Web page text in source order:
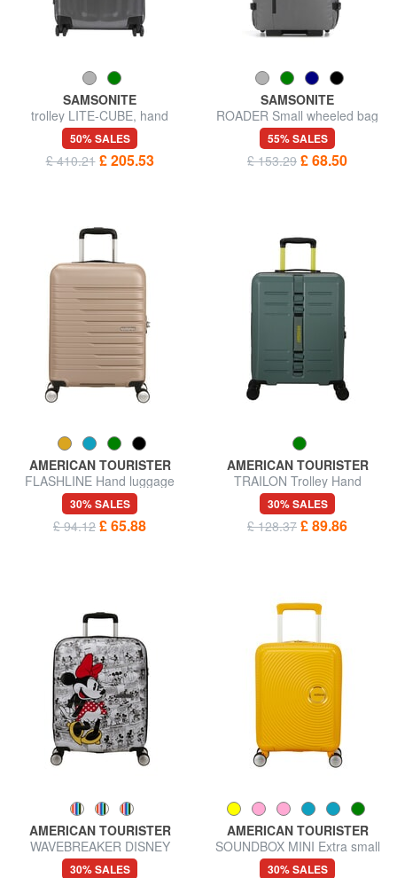
SAMSONITE
trolley LITE-CUBE, hand
luggage, in CURV material
50% SALES
£ 410.21 £ 205.53
SAMSONITE
ROADER Small wheeled bag
55% SALES
£ 153.29 £ 68.50
AMERICAN TOURISTER
FLASHLINE Hand luggage
trolley
30% SALES
£ 94.12 £ 65.88
AMERICAN TOURISTER
TRAILON Trolley Hand
Luggage
30% SALES
£ 128.37 £ 89.86
AMERICAN TOURISTER
WAVEBREAKER DISNEY
Trolley Hand Luggage
30% SALES
AMERICAN TOURISTER
SOUNDBOX MINI Extra small
carry-on luggage
30% SALES